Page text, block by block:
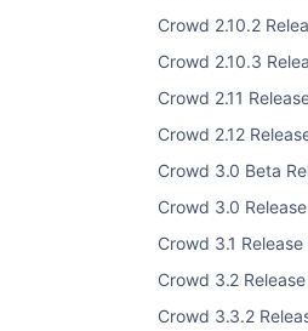
Crowd 2.10.2
Crowd 2.10.3
Crowd 2.11
Crowd 2.12
Crowd 3.0 Beta
Crowd 3.0
Crowd 3.1
Crowd 3.2
Crowd 3.3.2
More than 30
and Bug-Fixes
summary
Unable to locate
Link configuration.